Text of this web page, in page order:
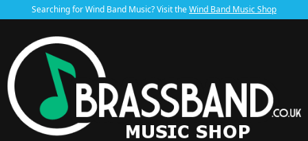
Searching for Wind Band Music? Visit theWind Band Music Shop